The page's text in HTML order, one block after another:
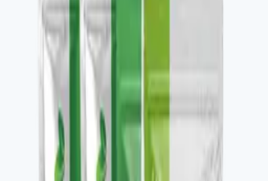
Clean daily protein.
Nourish-family foundation piece.
Stacks with V-DAILY and V-OMEGA 3.
Key ingredients
Clean protein blend with supporting amino acids.